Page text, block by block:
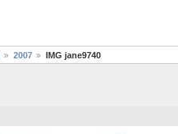
2007 IMG jane9740